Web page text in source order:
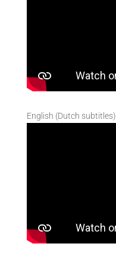
English (Dutch subtitles)